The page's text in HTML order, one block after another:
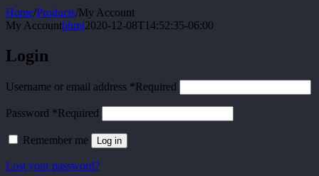
Home/Products/My Account
My Accountbhmi2020-12-08T14:52:35-06:00
Login
Username or email address *Required
Password *Required
Remember me Log in
Lost your password?